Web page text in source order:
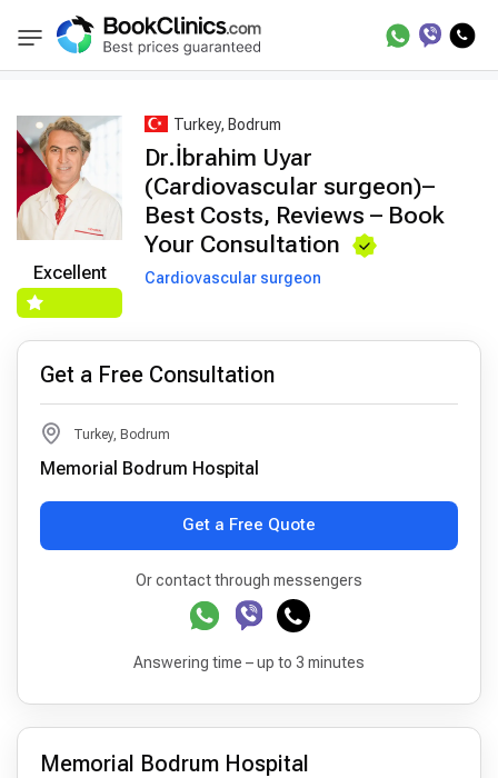
BookClinics Best Doctors Treatment Best Doctors in
Excellent
Turkey, Bodrum
Dr.İbrahim Uyar
(Cardiovascular surgeon)–
Best Costs, Reviews – Book
Your Consultation
Cardiovascular surgeon
Get a Free Consultation
Turkey, Bodrum
Memorial Bodrum Hospital
Get a Free Quote
Or contact through messengers
Answering time – up to 3 minutes
Memorial Bodrum Hospital